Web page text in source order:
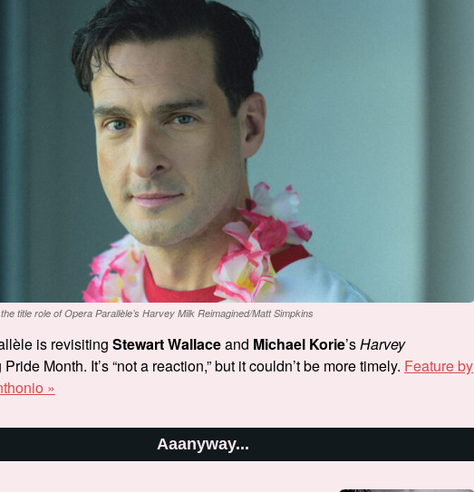
title role of Opera Parallèle’s Harvey Milk Reimagined/Matt Simpkins
is revisiting Stewart Wallaceand Michael Korie’sHarvey
Month. It’s “not a reaction,” but it couldn’t be more timely. Feature by
»
Aaanyway...